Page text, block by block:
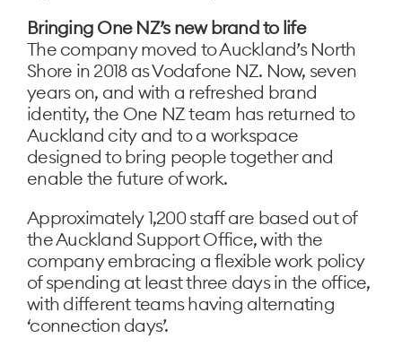
Bringing One NZ’s new brand to life
The company moved to Auckland’s North
Shore in 2018 as Vodafone NZ. Now, seven
years on, and with a refreshed brand
identity, the One NZ team has returned to
Auckland city and to a workspace
designed to bring people together and
enable the future of work.
Approximately 1,200 staff are based out of
the Auckland Support Office, with the
company embracing a flexible work policy
of spending at least three days in the office,
with different teams having alternating
‘connection days’.